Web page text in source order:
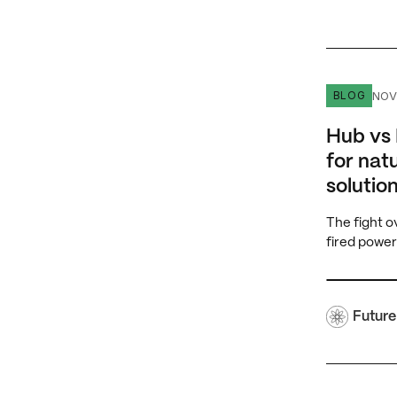
Hub vs
BLOG
Hub
for
The fight
fired